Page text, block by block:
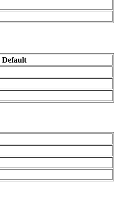
Default